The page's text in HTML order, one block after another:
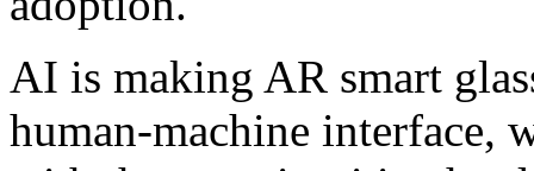
AI is making AR smart
human-machine interface,